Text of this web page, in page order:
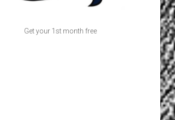
Get your 1st month free